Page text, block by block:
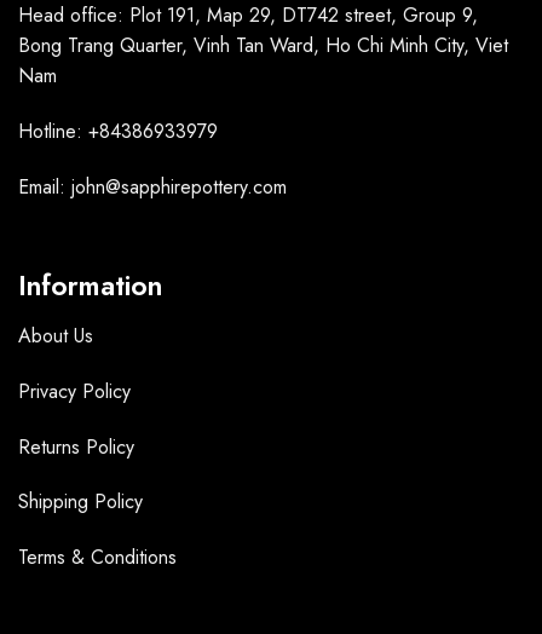
Head office: Plot 191, Map 29, DT742 street, Group 9,
Bong Trang Quarter, Vinh Tan Ward, Ho Chi Minh City, Viet
Nam
Hotline: +84386933979
Email: john@sapphirepottery.com
Information
About Us
Privacy Policy
Returns Policy
Shipping Policy
Terms & Conditions